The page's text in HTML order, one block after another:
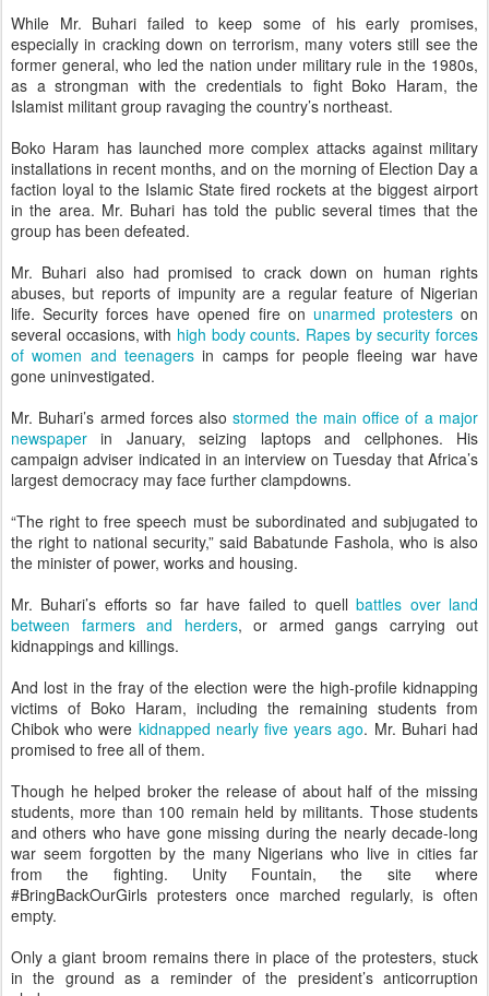
While Mr. Buhari failed to keep some of his early promises,
especially in cracking down on terrorism, many voters still see the
former general, who led the nation under military rule in the 1980s,
as a strongman with the credentials to fight Boko Haram, the
Islamist militant group ravaging the country’s northeast.
Boko Haram has launched more complex attacks against military
installations in recent months, and on the morning of Election Day a
faction loyal to the Islamic State fired rockets at the biggest airport
in the area. Mr. Buhari has told the public several times that the
group has been defeated.
Mr. Buhari also had promised to crack down on human rights
abuses, but reports of impunity are a regular feature of Nigerian
life. Security forces have opened fire on unarmed protesterson
several occasions, with high body counts. Rapes by security forces
of women and teenagersin camps for people fleeing war have
gone uninvestigated.
Mr. Buhari’s armed forces alsostormed the main office of a major
newspaper in January, seizing laptops and cellphones. His
campaign adviser indicated in an interview on Tuesday that Africa’s
largest democracy may face further clampdowns.
“The right to free speech must be subordinated and subjugated to
the right to national security,” said Babatunde Fashola, who is also
the minister of power, works and housing.
Mr. Buhari’s efforts so far have failed to quellbattles over land
between farmers and herders, or armed gangs carrying out
kidnappings and killings.
And lost in the fray of the election were the high-profile kidnapping
victims of Boko Haram, including the remaining students from
Chibok who were kidnapped nearly five years ago. Mr. Buhari had
promised to free all of them.
Though he helped broker the release of about half of the missing
students, more than 100 remain held by militants. Those students
and others who have gone missing during the nearly decade-long
war seem forgotten by the many Nigerians who live in cities far
from the fighting. Unity Fountain, the site where
#BringBackOurGirls protesters once marched regularly, is often
empty.
Only a giant broom remains there in place of the protesters, stuck
in the ground as a reminder of the president’s anticorruption